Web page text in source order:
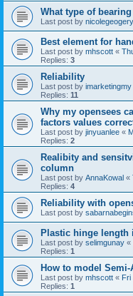
What type of
Last post by nicolegeogery
Best element for
Last post by mhscott «
Replies: 3
Reliability
Last post by imarketingmy
Replies: 11
Why my opensees
factors values
Last post by jinyuanlee «
Replies: 2
Realibity and
column
Last post by AnnaKowal «
Replies: 4
Reliability with
Last post by
Plastic hinge length
Last post by selimgunay «
Replies: 1
How to model
Last post by mhscott « Fri
Replies: 1